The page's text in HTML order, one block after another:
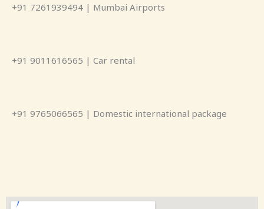
+91 7261939494 | Mumbai Airports
+91 9011616565 | Car rental
+91 9765066565 | Domestic international package